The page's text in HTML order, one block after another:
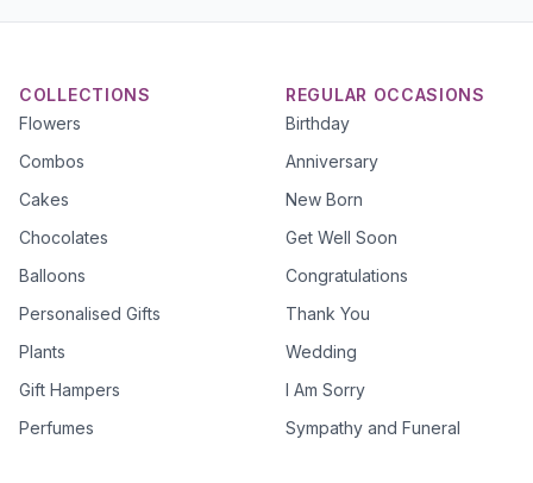
COLLECTIONS
Flowers
Combos
Cakes
Chocolates
Balloons
Personalised Gifts
Plants
Gift Hampers
Perfumes
REGULAR OCCASIONS
Birthday
Anniversary
New Born
Get Well Soon
Congratulations
Thank You
Wedding
I Am Sorry
Sympathy and Funeral